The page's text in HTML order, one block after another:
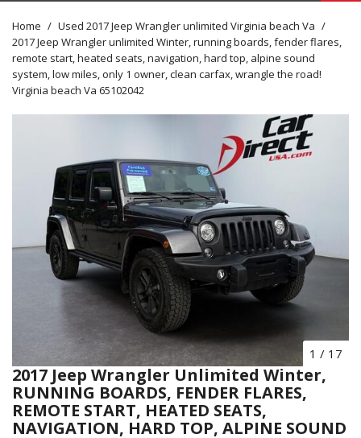
Home / Used 2017 Jeep Wrangler unlimited Virginia beach Va /
2017 Jeep Wrangler unlimited Winter, running boards, fender flares,
remote start, heated seats, navigation, hard top, alpine sound
system, low miles, only 1 owner, clean carfax, wrangle the road!
Virginia beach Va 65102042
1 / 17
2017 Jeep Wrangler Unlimited Winter,
RUNNING BOARDS, FENDER FLARES,
REMOTE START, HEATED SEATS,
NAVIGATION, HARD TOP, ALPINE SOUND